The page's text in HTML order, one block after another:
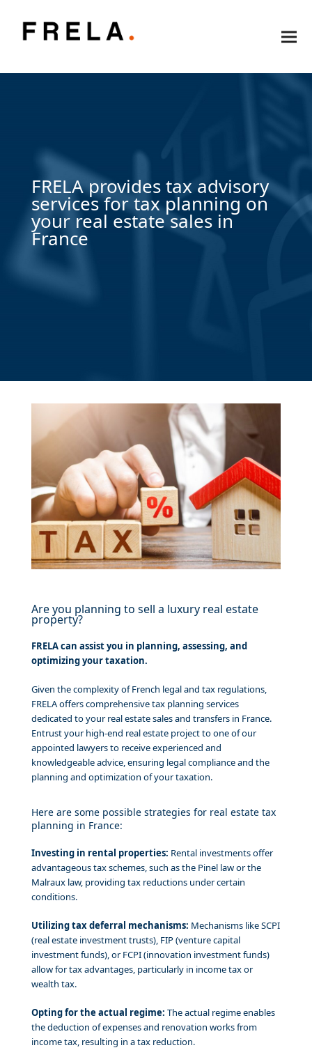
FRELA provides tax advisory
services for tax planning on
your real estate sales in
France
Are you planning to sell a luxury real estate
property?
FRELA can assist you in planning, assessing, and
optimizing your taxation.
Given the complexity of French legal and tax regulations,
FRELA offers comprehensive tax planning services
dedicated to your real estate sales and transfers in France.
Entrust your high-end real estate project to one of our
appointed lawyers to receive experienced and
knowledgeable advice, ensuring legal compliance and the
planning and optimization of your taxation.
Here are some possible strategies for real estate tax
planning in France:
Investing in rental properties: Rental investments offer
advantageous tax schemes, such as the Pinel law or the
Malraux law, providing tax reductions under certain
conditions.
Utilizing tax deferral mechanisms: Mechanisms like SCPI
(real estate investment trusts), FIP (venture capital
investment funds), or FCPI (innovation investment funds)
allow for tax advantages, particularly in income tax or
wealth tax.
Opting for the actual regime: The actual regime enables
the deduction of expenses and renovation works from
income tax, resulting in a tax reduction.